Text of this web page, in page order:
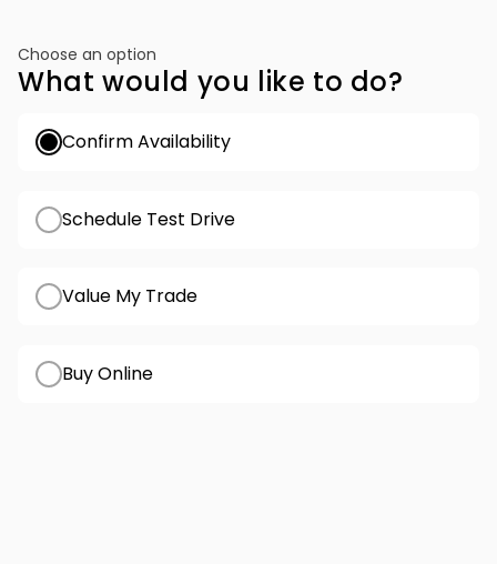
Choose an option
What would you like to do?
Confirm Availability
Schedule Test Drive
Value My Trade
Buy Online